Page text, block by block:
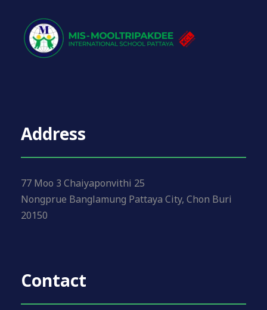
Address
77 Moo 3 Chaiyaponvithi 25
Nongprue Banglamung Pattaya City, Chon Buri
20150
Contact